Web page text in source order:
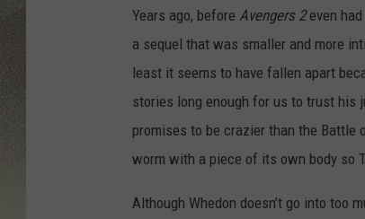
Years ago, before Avengers 2even had
a sequel that was smaller and more
least it seems to have fallen apart
stories long enough for us to trust his
promises to be crazier than the Battle
worm with a piece of its own body so
Although Whedon doesn’t go into too